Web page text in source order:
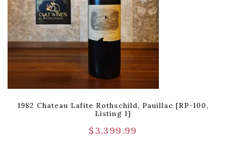
1982 Chateau Lafite Rothschild, Pauillac [RP-100,
Listing 1]
$3,399.99